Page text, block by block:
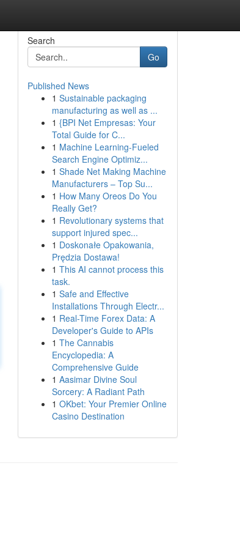
Search
Go
Published News
1 Sustainable packaging
manufacturing as well as ...
1 {BPI Net Empresas: Your
Total Guide for C...
1 Machine Learning-Fueled
Search Engine Optimiz...
1 Shade Net Making Machine
Manufacturers – Top Su...
1 How Many Oreos Do You
Really Get?
1 Revolutionary systems that
support injured spec...
1 Doskonałe Opakowania,
Prędzia Dostawa!
1 This AI cannot process this
task.
1 Safe and Effective
Installations Through Electr...
1 Real-Time Forex Data: A
Developer's Guide to APIs
1 The Cannabis
Encyclopedia: A
Comprehensive Guide
1 Aasimar Divine Soul
Sorcery: A Radiant Path
1 OKbet: Your Premier Online
Casino Destination